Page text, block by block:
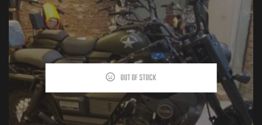
OUT OF STOCK